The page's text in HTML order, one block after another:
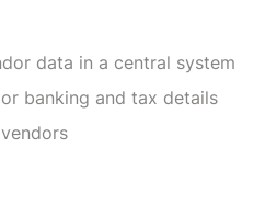
data in a central system
banking and tax details